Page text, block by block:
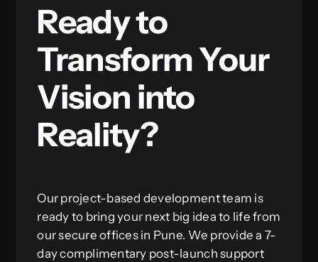
Ready to
Transform Your
Vision into
Reality?
Our project-based development team is
ready to bring your next big idea to life from
our secure offices in Pune. We provide a 7-
day complimentary post-launch support